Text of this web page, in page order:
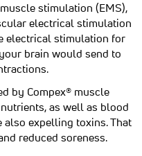
stimulation (EMS),
electrical stimulation
electrical stimulation for
brain would send to
by Compex® muscle
as well as blood
expelling toxins. That
reduced soreness.